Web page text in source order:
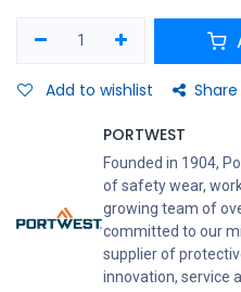
Add to wishlist Share
PORTWEST
Founded in 1904,
of safety wear,
growing team of
committed to our
supplier of
innovation, service